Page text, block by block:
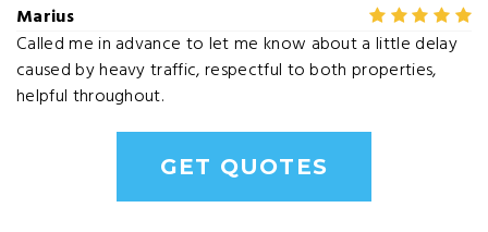
Marius
Called me in advance to let me know about a little delay
caused by heavy traffic, respectful to both properties,
helpful throughout.
GET QUOTES